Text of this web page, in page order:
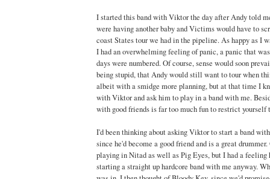
I started this band with Viktor the day after Andy told
were having another baby and Victims would have to
coast States tour we had in the pipeline. As happy as I
I had an overwhelming feeling of panic, a panic that
days were numbered. Of course, sense would soon
being stupid, that Andy would still want to tour when
albeit with a smidge more planning, but at that time I
with Viktor and ask him to play in a band with me.
with good friends is far too much fun to restrict yourself
I'd been thinking about asking Viktor to start a band
since he'd become a good friend and is a great
playing in Nitad as well as Pig Eyes, but I had a feeling
starting a straight up hardcore band with me anyway.